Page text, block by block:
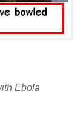
Ebola